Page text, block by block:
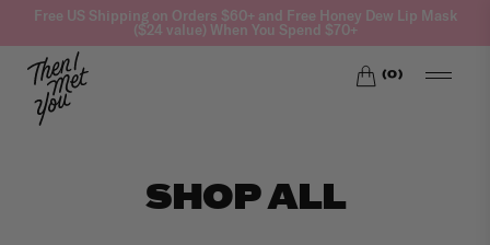
Skip
content
Free US Shipping on Orders $60+ and Free Honey Dew Lip Mask
($24 value) When You Spend $70+
(0)
SHOP ALL